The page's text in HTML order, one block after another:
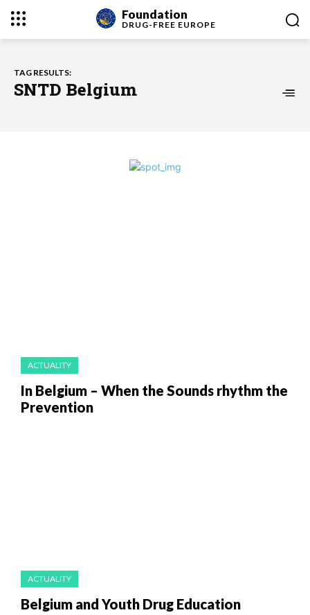
Foundation
DRUG-FREE EUROPE
TAG RESULTS:
SNTD Belgium
ACTUALITY
In Belgium – When the Sounds rhythm the
Prevention
ACTUALITY
Belgium and Youth Drug Education